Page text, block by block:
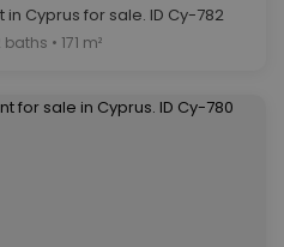
Cyprus for sale. ID Cy-782
• 171 m²